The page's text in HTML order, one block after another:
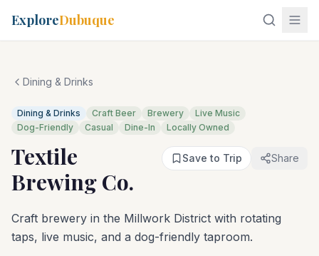
ExploreDubuque
Dining & Drinks
Dining & Drinks Craft Beer Brewery
Live Music
Dog-Friendly
Casual Dine-In Locally Owned
Textile
Brewing Co.
Save to Trip Share
Craft brewery in the Millwork District with rotating
taps, live music, and a dog-friendly taproom.